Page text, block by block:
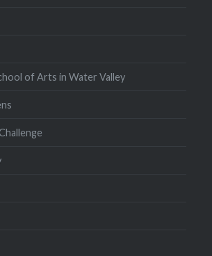
of Arts in Water Valley